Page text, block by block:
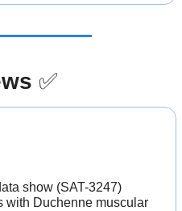
✅
show (SAT-3247)
with Duchenne muscular